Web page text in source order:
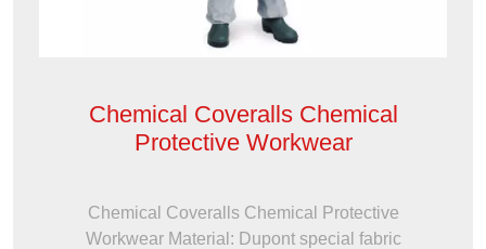
Chemical Coveralls Chemical
Protective Workwear
Chemical Coveralls Chemical Protective
Workwear Material: Dupont special fabric